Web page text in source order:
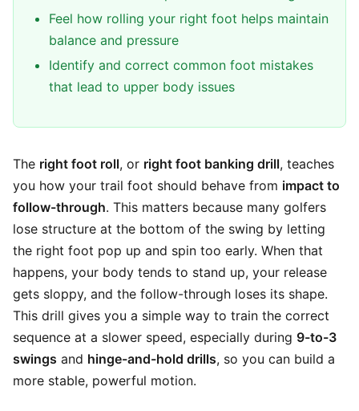
Feel how rolling your right foot helps maintain
balance and pressure
Identify and correct common foot mistakes
that lead to upper body issues
The right foot roll, or right foot banking drill, teaches
you how your trail foot should behave from impact to
follow-through. This matters because many golfers
lose structure at the bottom of the swing by letting
the right foot pop up and spin too early. When that
happens, your body tends to stand up, your release
gets sloppy, and the follow-through loses its shape.
This drill gives you a simple way to train the correct
sequence at a slower speed, especially during 9-to-3
swings and hinge-and-hold drills, so you can build a
more stable, powerful motion.